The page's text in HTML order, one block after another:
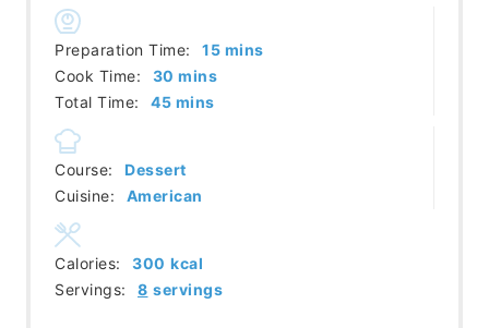
Preparation Time: 15minutes
mins
Cook Time:
30 minutes
mins
Total Time:
45minutes
mins
Course:
Dessert
Cuisine:
American
Servings: 8 servings
Calories: 300 kcal